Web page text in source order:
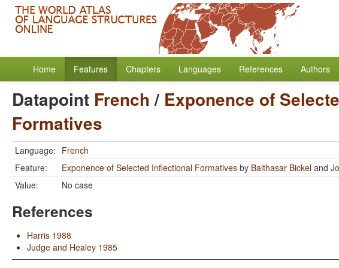
Home Features Chapters Languages References Authors
Datapoint French/ Exponence of
Formatives
Language: French
Feature:
Exponence of Selected Inflectional Formatives by Balthasar Bickel and
Value:
No case
References
Harris 1988
Judge and Healey 1985